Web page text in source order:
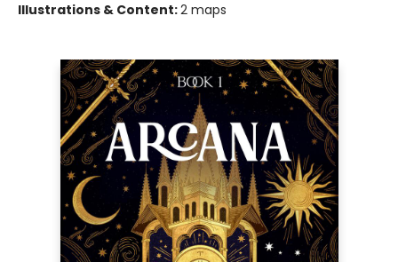
Illustrations & Content:2 maps